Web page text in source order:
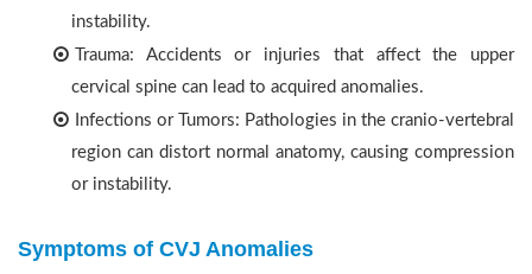
instability.
Trauma: Accidents or injuries that affect the upper
cervical spine can lead to acquired anomalies.
Infections or Tumors: Pathologies in the cranio-vertebral
region can distort normal anatomy, causing compression
or instability.
Symptoms of CVJ Anomalies